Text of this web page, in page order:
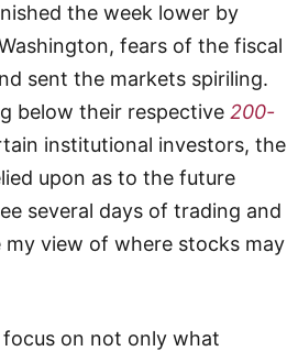
the week lower by
fears of the fiscal
sent the markets spiriling.
below their respective 200-
institutional investors, the
upon as to the future
several days of trading and
view of where stocks may
on not only what